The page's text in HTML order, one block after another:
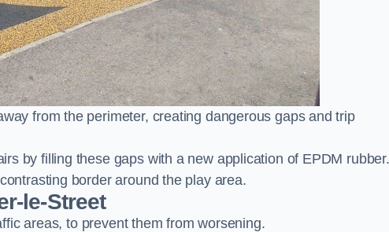
from the perimeter, creating dangerous gaps and trip
by filling these gaps with a new application of EPDM rubber.
border around the play area.
le-Street
areas, to prevent them from worsening.